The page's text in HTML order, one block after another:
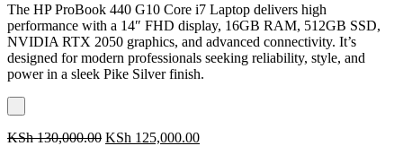
The HP ProBook 440 G10 Core i7 Laptop delivers high
performance with a 14″ FHD display, 16GB RAM, 512GB SSD,
NVIDIA RTX 2050 graphics, and advanced connectivity. It’s
designed for modern professionals seeking reliability, style, and
power in a sleek Pike Silver finish.
KSh130,000.00 Original
KSh 125,000.00Current